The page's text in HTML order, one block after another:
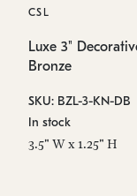
CSL
Luxe 3"
Bronze
SKU: BZL-3-KN-DB
In stock
3.5" W x 1.25" H